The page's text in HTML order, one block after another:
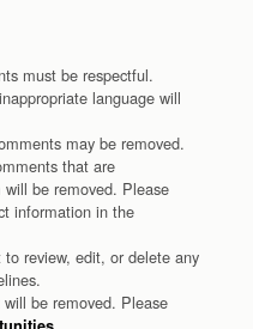
must be respectful.
language will
may be removed.
that are
be removed. Please
information in the
review, edit, or delete any
be removed. Please